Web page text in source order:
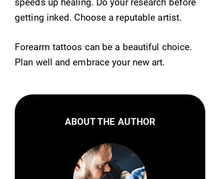
getting inked. Choose a reputable artist.
Forearm tattoos can be a beautiful choice.
Plan well and embrace your new art.
ABOUT THE AUTHOR